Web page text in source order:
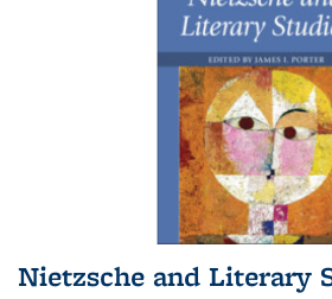
Nietzsche and Literary